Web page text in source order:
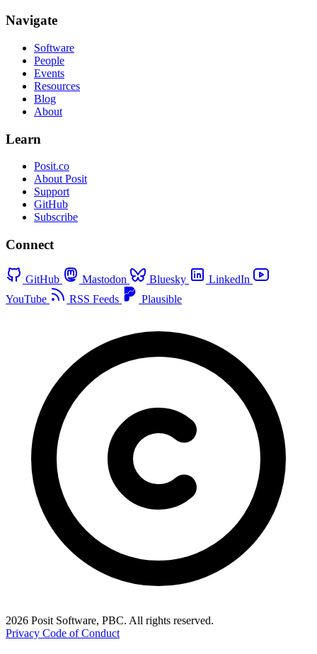
Navigate
Software
People
Events
Resources
Blog
About
Learn
Posit.co
About Posit
Support
GitHub
Subscribe
Connect
GitHub Mastodon Bluesky
LinkedIn
YouTube
RSS Feeds Plausible
2026 Posit Software, PBC. All rights reserved.
Privacy Code of Conduct